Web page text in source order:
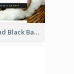
Yellow And Black Baby Shower Facebook Post